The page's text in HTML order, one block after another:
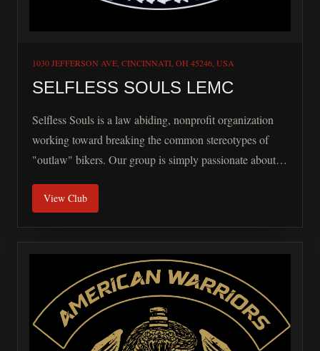
1030 JEFFERSON AVE, CINCINNATI, OH 45246, USA
SELFLESS SOULS LEMC
Selfless Souls is a law abiding, nonprofit organization
working toward breaking the common stereotypes of
"outlaw" bikers. Our group is simply passionate about
We are also advocates for motorcycle safety awareness
sister first responders and armed forces.
View Club